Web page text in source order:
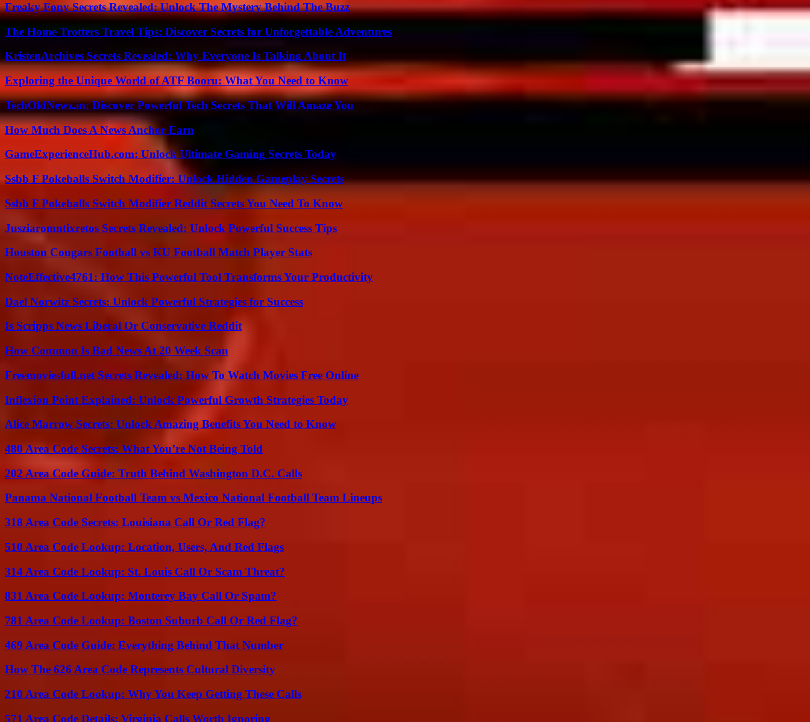
Freaky Fony Secrets Revealed: Unlock The Mystery Behind The Buzz
The Home Trotters Travel Tips: Discover Secrets for Unforgettable Adventures
KristenArchives Secrets Revealed: Why Everyone Is Talking About It
Exploring the Unique World of ATF Booru: What You Need to Know
TechOldNewz.in: Discover Powerful Tech Secrets That Will Amaze You
How Much Does A News Anchor Earn
GameExperienceHub.com: Unlock Ultimate Gaming Secrets Today
Ssbb F Pokeballs Switch Modifier: Unlock Hidden Gameplay Secrets
Ssbb F Pokeballs Switch Modifier Reddit Secrets You Need To Know
Jusziaromntixretos Secrets Revealed: Unlock Powerful Success Tips
Houston Cougars Football vs KU Football Match Player Stats
NoteEffective4761: How This Powerful Tool Transforms Your Productivity
Dael Norwitz Secrets: Unlock Powerful Strategies for Success
Is Scripps News Liberal Or Conservative Reddit
How Common Is Bad News At 20 Week Scan
Freemoviesfull.net Secrets Revealed: How To Watch Movies Free Online
Inflexion Point Explained: Unlock Powerful Growth Strategies Today
Alice Marrow Secrets: Unlock Amazing Benefits You Need to Know
480 Area Code Secrets: What You’re Not Being Told
202 Area Code Guide: Truth Behind Washington D.C. Calls
Panama National Football Team vs Mexico National Football Team Lineups
318 Area Code Secrets: Louisiana Call Or Red Flag?
510 Area Code Lookup: Location, Users, And Red Flags
314 Area Code Lookup: St. Louis Call Or Scam Threat?
831 Area Code Lookup: Monterey Bay Call Or Spam?
781 Area Code Lookup: Boston Suburb Call Or Red Flag?
469 Area Code Guide: Everything Behind That Number
How The 626 Area Code Represents Cultural Diversity
210 Area Code Lookup: Why You Keep Getting These Calls
571 Area Code Details: Virginia Calls Worth Ignoring